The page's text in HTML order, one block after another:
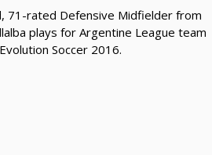
71-rated Defensive Midfielder from
plays for Argentine League team
Soccer 2016.